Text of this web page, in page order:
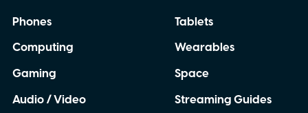
Phones
Computing
Gaming
Audio / Video
Tablets
Wearables
Space
Streaming Guides